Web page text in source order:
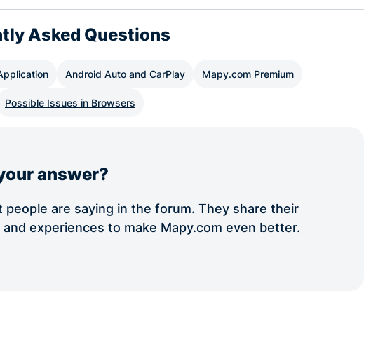
Asked Questions
Android Auto and CarPlay Mapy.com Premium
Possible Issues in Browsers
answer?
people are saying in the forum. They share their
experiences to make Mapy.com even better.